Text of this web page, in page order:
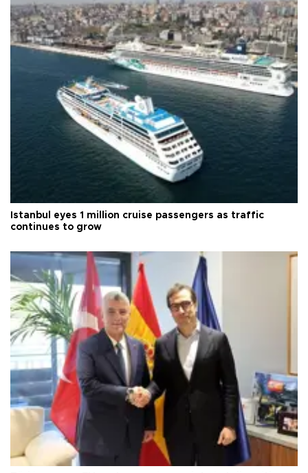
Istanbul eyes 1 million cruise passengers as traffic
continues to grow